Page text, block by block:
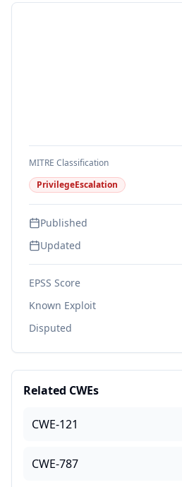
MITRE Classification
PrivilegeEscalation
Published
Updated
EPSS Score
Known Exploit
Disputed
Related CWEs
CWE-121
CWE-787